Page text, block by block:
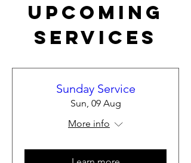
Upcoming
Services
Sunday Service
Sun, 09 Aug
More info